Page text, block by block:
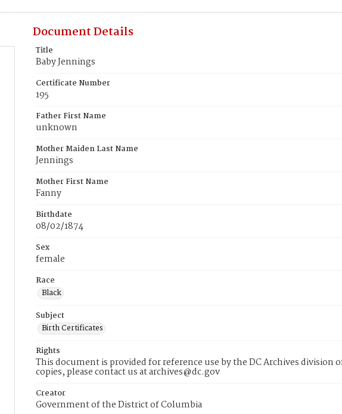
Document Details
Title
Baby Jennings
Certificate Number
195
Father First Name
unknown
Mother Maiden Last Name
Jennings
Mother First Name
Fanny
Birthdate
08/02/1874
Sex
female
Race
Black
Subject
Birth Certificates
Rights
This document is provided for reference use by the DC Archives division
copies, please contact us at archives@dc.gov
Creator
Government of the District of Columbia